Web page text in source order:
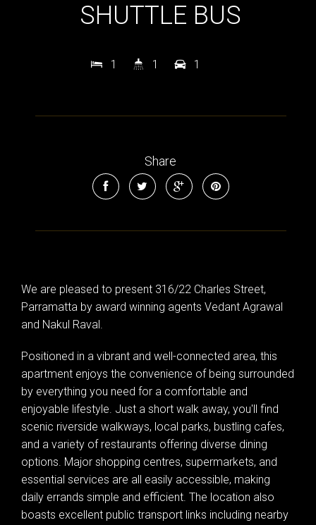
SHUTTLE BUS
1 1 1
Share
We are pleased to present 316/22 Charles Street,
Parramatta by award winning agents Vedant Agrawal
and Nakul Raval.
Positioned in a vibrant and well-connected area, this
apartment enjoys the convenience of being surrounded
by everything you need for a comfortable and
enjoyable lifestyle. Just a short walk away, you'll find
scenic riverside walkways, local parks, bustling cafes,
and a variety of restaurants offering diverse dining
options. Major shopping centres, supermarkets, and
essential services are all easily accessible, making
daily errands simple and efficient. The location also
boasts excellent public transport links including nearby